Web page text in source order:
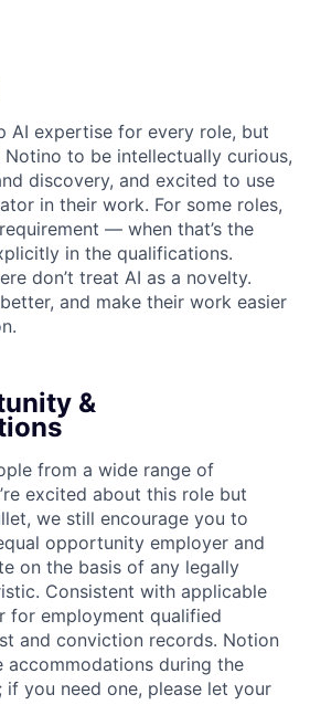
AI expertise for every role, but
to be intellectually curious,
discovery, and excited to use
in their work. For some roles,
— when that’s the
in the qualifications.
don’t treat AI as a novelty.
and make their work easier
&
from a wide range of
excited about this role but
we still encourage you to
opportunity employer and
on the basis of any legally
Consistent with applicable
for employment qualified
and conviction records. Notion
accommodations during the
you need one, please let your